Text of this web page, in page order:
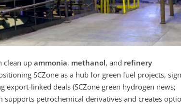
clean up ammonia, methanol, and refinery
SCZone as a hub for green fuel projects,
deals (SCZone green hydrogen news;
supports petrochemical derivatives and creates